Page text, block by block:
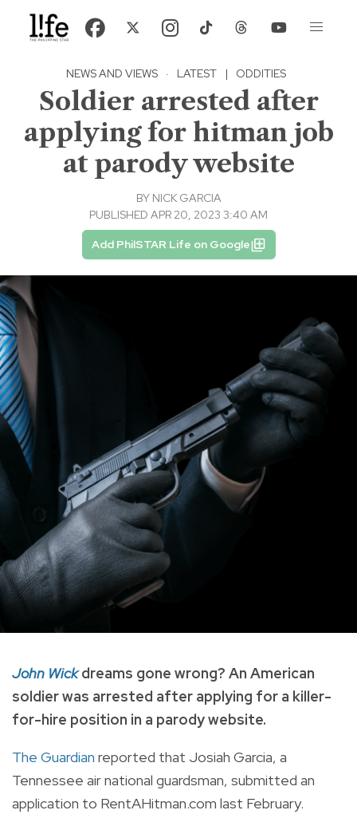
NEWS AND VIEWS · LATEST | ODDITIES
Soldier arrested after
applying for hitman job
at parody website
BY NICK GARCIA
PUBLISHED APR 20, 2023 3:40 AM
Add PhilSTAR Life on Google
John Wickdreams gone wrong? An American
soldier was arrested after applying for a killer-
for-hire position in a parody website.
The Guardian reported that Josiah Garcia, a
Tennessee air national guardsman, submitted an
application to RentAHitman.com last February.